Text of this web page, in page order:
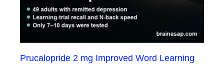
Prucalopride 2 mg Improved Word Learning